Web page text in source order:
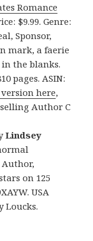
Romance
$9.99. Genre:
Sponsor,
mark, a faerie
the blanks.
pages. ASIN:
here,
Author C
Lindsey
Author,
on 125
USA
Loucks.